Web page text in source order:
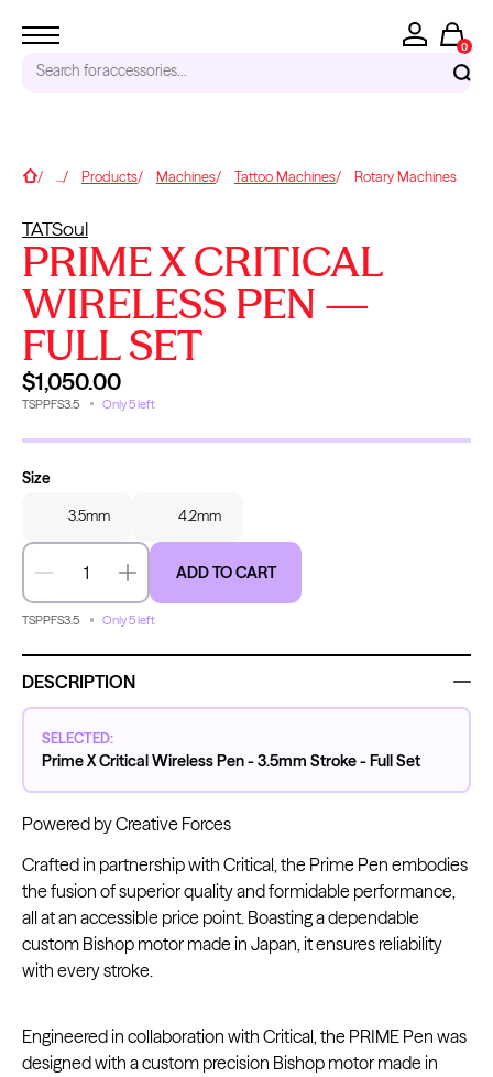
Search foraccessories...
0
Needle Cartridges
Kwadron
Inks
TRENDING PRODUCTS
Cartridges - Round Liner
From $28.31 $33.30
Cartridges - Curved Magnum
From $6.00
From $15.00
Home
... Products Machines Tattoo Machines Rotary Machines
DESCRIPTION
SELECTED:
Prime X Critical Wireless Pen - 3.5mm Stroke - Full Set
Powered by Creative Forces
Crafted in partnership with Critical, the Prime Pen embodies
the fusion of superior quality and formidable performance,
all at an accessible price point. Boasting a dependable
custom Bishop motor made in Japan, it ensures reliability
with every stroke.
Engineered in collaboration with Critical, the PRIME Pen was
designed with a custom precision Bishop motor made in
TATSoul
PRIME X CRITICAL
WIRELESS PEN —
FULL SET
$1,050.00
TSPPFS3.5 Only 5 left
Size
3.5mm 4.2mm
Decrease quantityIncrease quantity
ADD TO CART
TSPPFS3.5 Only 5 left